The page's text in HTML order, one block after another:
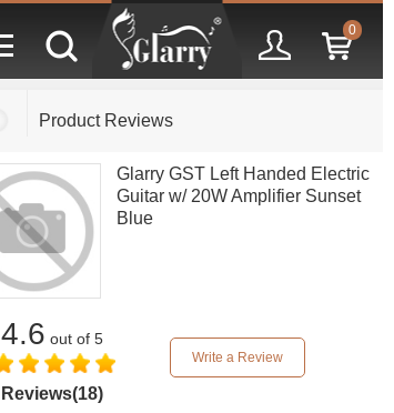
0
Product Reviews
Glarry GST Left Handed Electric
Guitar w/ 20W Amplifier Sunset
Blue
4.6 out of 5
Reviews(18)
Write a Review